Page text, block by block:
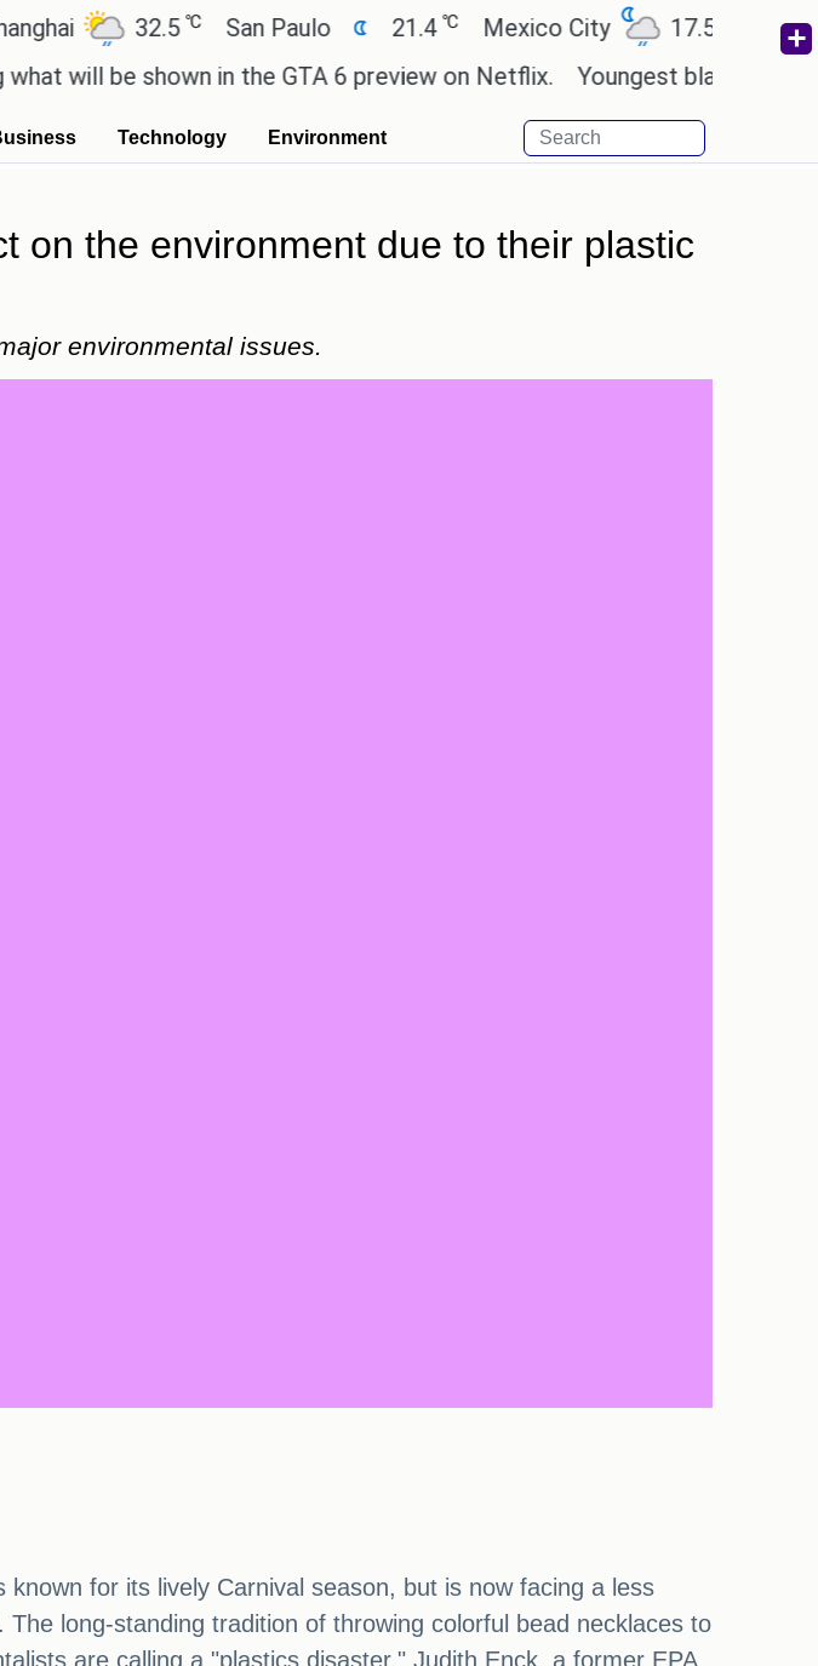
32.5℃ San Paulo 21.4℃ Mexico City 17.5℃ Cairo
be shown in the GTA 6 preview on Netflix. Youngest black professor at
Technology Environment
on the environment due to their plastic
environmental issues.
for its lively Carnival season, but is now facing a less
long-standing tradition of throwing colorful bead necklaces to
are calling a "plastics disaster." Judith Enck, a former EPA